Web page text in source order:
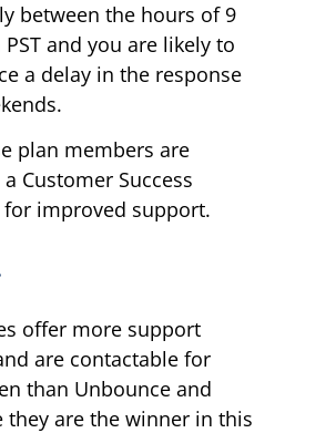
between the hours of 9
and you are likely to
a delay in the response
plan members are
Customer Success
for improved support.
offer more support
are contactable for
than Unbounce and
they are the winner in this